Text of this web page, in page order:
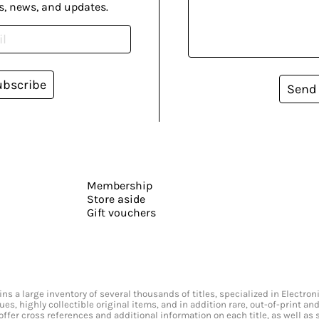
Send
news, and updates.
Membership
Store aside
Gift vouchers
a large inventory of several thousands of titles, specialized in
highly collectible original items, and in addition rare, out-of-print
cross references and additional information on each title, as well